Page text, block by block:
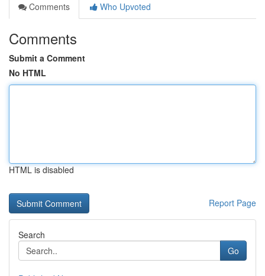
Comments
Who Upvoted
Comments
Submit a Comment
No HTML
HTML is disabled
Report Page
Search
Go